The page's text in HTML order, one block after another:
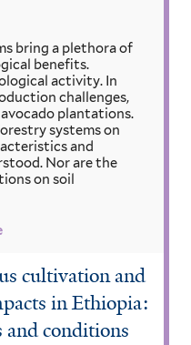
bring a plethora of
benefits.
activity. In
challenges,
plantations.
systems on
and
Nor are the
on soil
cultivation and
in Ethiopia:
and conditions